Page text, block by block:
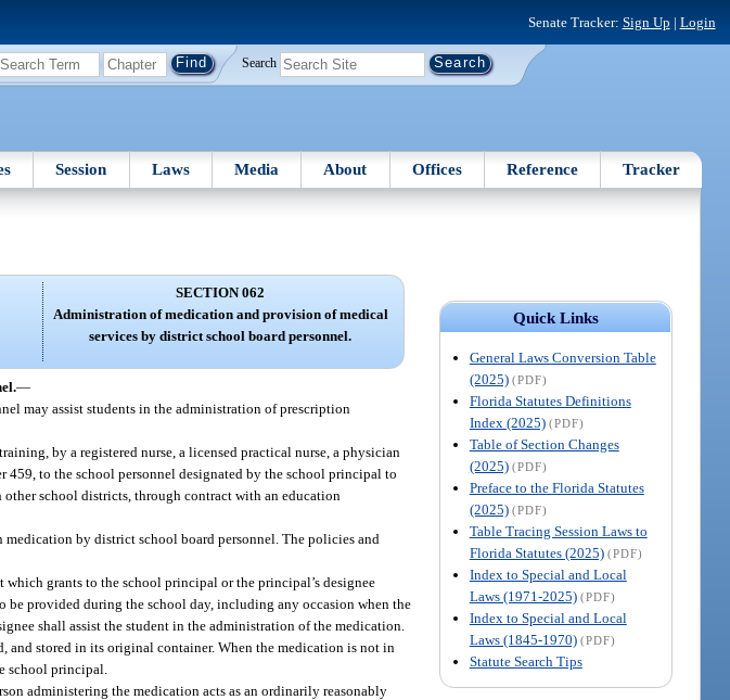
Senate Tracker: Sign Up | Login
Search
Session Laws Media About Offices Reference Tracker
Quick Links
General Laws Conversion Table
(2025) (PDF)
Florida Statutes Definitions
Index (2025) (PDF)
Table of Section Changes
(2025) (PDF)
Preface to the Florida Statutes
(2025) (PDF)
Table Tracing Session Laws to
Florida Statutes (2025) (PDF)
Index to Special and Local
Laws (1971-2025) (PDF)
Index to Special and Local
Laws (1845-1970) (PDF)
Statute Search Tips
SECTION 062
Administration of medication and provision of medical
services by district school board personnel.
—
may assist students in the administration of prescription
by a registered nurse, a licensed practical nurse, a physician
459, to the school personnel designated by the school principal to
school districts, through contract with an education
by district school board personnel. The policies and
grants to the school principal or the principal’s designee
provided during the school day, including any occasion when the
shall assist the student in the administration of the medication.
and stored in its original container. When the medication is not in
school principal.
administering the medication acts as an ordinarily reasonably